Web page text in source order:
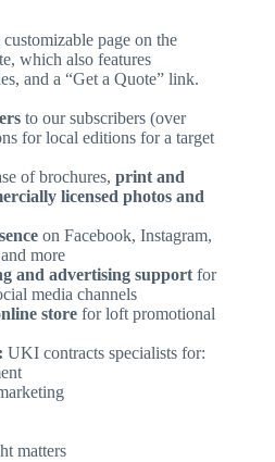
page on the
which also features
and a “Get a Quote” link.
to our subscribers (over
for local editions for a target
of brochures, print and
licensed photos and
on Facebook, Instagram,
more
and advertising support for
media channels
store for loft promotional
UKI contracts specialists for:
matters